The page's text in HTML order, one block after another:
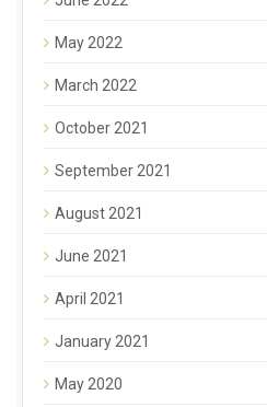
May 2022
March 2022
October 2021
September 2021
August 2021
June 2021
April 2021
January 2021
May 2020